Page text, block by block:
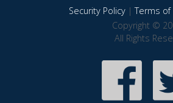
Security Policy|Terms of
Copyright ©
All Rights